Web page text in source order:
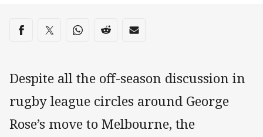
Share on social media
Share via Facebook
Share via Twitter
Share via Whats-app
Share via Reddit
Share via Email
Despite all the off-season discussion in
rugby league circles around George
Rose’s move to Melbourne, the